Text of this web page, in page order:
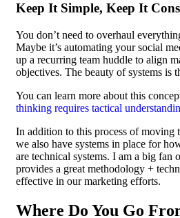
Keep It Simple, Keep It
You don’t need to overhaul
Maybe it’s automating your social
up a recurring team huddle to align
objectives. The beauty of systems is
You can learn more about this
thinking requires tactical
In addition to this process of moving
we also have systems in place for
are technical systems. I am a big fan
provides a great methodology +
effective in our marketing efforts.
Where Do You Go